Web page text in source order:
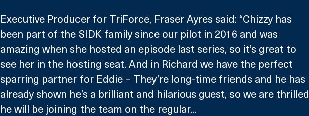
Executive Producer for TriForce, Fraser Ayres said: “Chizzy has
been part of the SIDK family since our pilot in 2016 and was
amazing when she hosted an episode last series, so it’s great to
see her in the hosting seat. And in Richard we have the perfect
sparring partner for Eddie – They’re long-time friends and he has
already shown he’s a brilliant and hilarious guest, so we are thrilled
he will be joining the team on the regular...